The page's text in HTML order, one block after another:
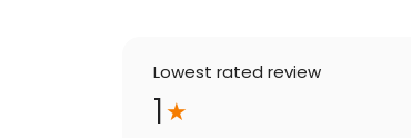
Lowest rated review
1